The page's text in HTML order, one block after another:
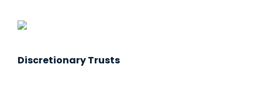
Discretionary Trusts